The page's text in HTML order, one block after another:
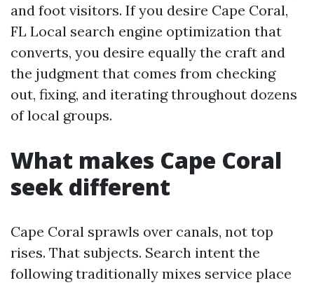
and foot visitors. If you desire Cape Coral,
FL Local search engine optimization that
converts, you desire equally the craft and
the judgment that comes from checking
out, fixing, and iterating throughout dozens
of local groups.
What makes Cape Coral
seek different
Cape Coral sprawls over canals, not top
rises. That subjects. Search intent the
following traditionally mixes service place